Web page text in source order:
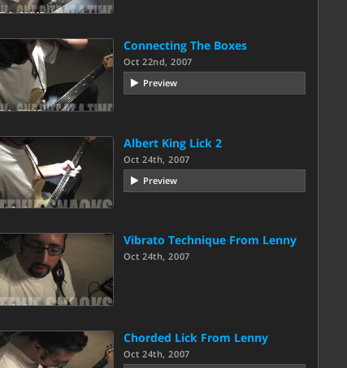
Connecting The Boxes
Oct 22nd, 2007
Preview
Albert King Lick 2
Oct 24th, 2007
Preview
Vibrato Technique From Lenny
Oct 24th, 2007
Chorded Lick From Lenny
Oct 24th, 2007